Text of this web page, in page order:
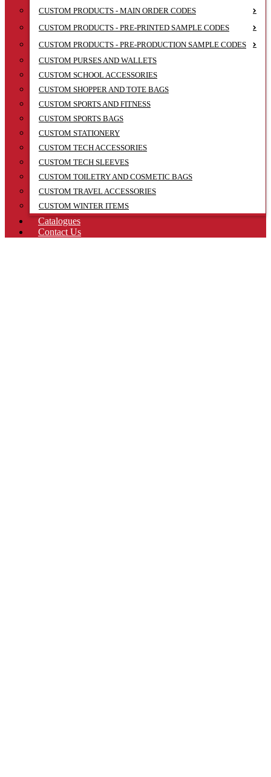
CUSTOM PRODUCTS - MAIN ORDER CODES
CUSTOM PRODUCTS - PRE-PRINTED SAMPLE CODES
CUSTOM PRODUCTS - PRE-PRODUCTION SAMPLE CODES
CUSTOM PURSES AND WALLETS
CUSTOM SCHOOL ACCESSORIES
CUSTOM SHOPPER AND TOTE BAGS
CUSTOM SPORTS AND FITNESS
CUSTOM SPORTS BAGS
CUSTOM STATIONERY
CUSTOM TECH ACCESSORIES
CUSTOM TECH SLEEVES
CUSTOM TOILETRY AND COSMETIC BAGS
CUSTOM TRAVEL ACCESSORIES
CUSTOM WINTER ITEMS
Catalogues
Contact Us